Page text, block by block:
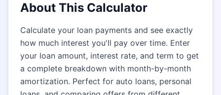
About This Calculator
Calculate your loan payments and see exactly
how much interest you'll pay over time. Enter
your loan amount, interest rate, and term to get
a complete breakdown with month-by-month
amortization. Perfect for auto loans, personal